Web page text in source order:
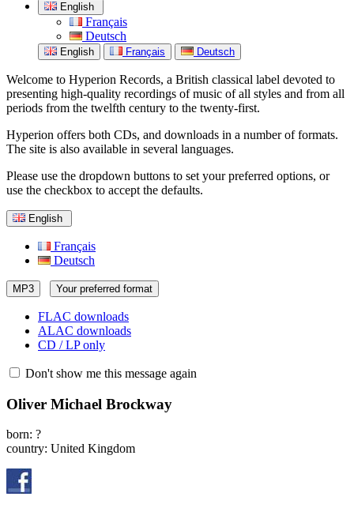
English
Français
Deutsch
English Français Deutsch
Welcome to Hyperion Records, a British classical label devoted to
presenting high-quality recordings of music of all styles and from all
periods from the twelfth century to the twenty-first.
Hyperion offers both CDs, and downloads in a number of formats.
The site is also available in several languages.
Please use the dropdown buttons to set your preferred options, or
use the checkbox to accept the defaults.
English
Français
Deutsch
MP3 Your preferred format
FLAC downloads
ALAC downloads
CD / LP only
Don't show me this message again
Oliver Michael Brockway
born: ?
country: United Kingdom